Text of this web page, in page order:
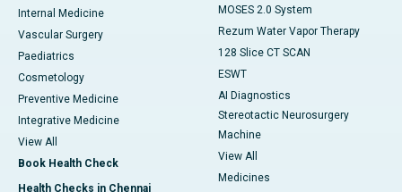
Internal Medicine
Vascular Surgery
Paediatrics
Cosmetology
Preventive Medicine
Integrative Medicine
View All
Book Health Check
Health Checks in Chennai
MOSES 2.0 System
Rezum Water Vapor Therapy
128 Slice CT SCAN
ESWT
AI Diagnostics
Stereotactic Neurosurgery
Machine
View All
Medicines